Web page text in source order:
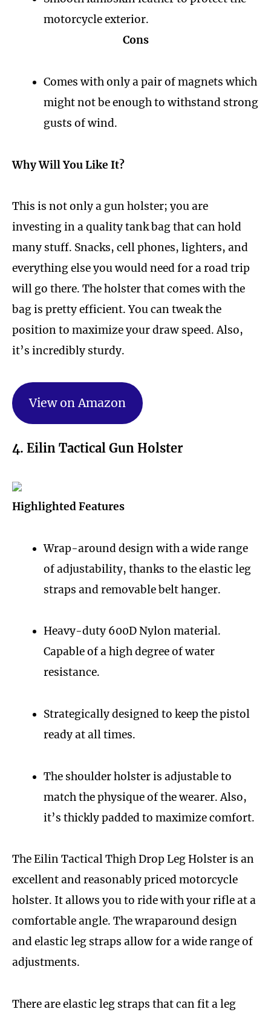
motorcycle exterior.
Cons
Comes with only a pair of magnets which
might not be enough to withstand strong
gusts of wind.
Why Will You Like It?
This is not only a gun holster; you are
investing in a quality tank bag that can hold
many stuff. Snacks, cell phones, lighters, and
everything else you would need for a road trip
will go there. The holster that comes with the
bag is pretty efficient. You can tweak the
position to maximize your draw speed. Also,
it’s incredibly sturdy.
View on Amazon
4. Eilin Tactical Gun Holster
Highlighted Features
Wrap-around design with a wide range
of adjustability, thanks to the elastic leg
straps and removable belt hanger.
Heavy-duty 600D Nylon material.
Capable of a high degree of water
resistance.
Strategically designed to keep the pistol
ready at all times.
The shoulder holster is adjustable to
match the physique of the wearer. Also,
it’s thickly padded to maximize comfort.
The Eilin Tactical Thigh Drop Leg Holster is an
excellent and reasonably priced motorcycle
holster. It allows you to ride with your rifle at a
comfortable angle. The wraparound design
and elastic leg straps allow for a wide range of
adjustments.
There are elastic leg straps that can fit a leg